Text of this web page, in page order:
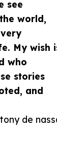
see
world,
My wish
who
stories
and
de